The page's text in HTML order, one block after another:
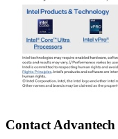
Contact Advantech